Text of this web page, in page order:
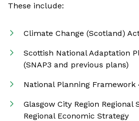
These include:
Climate Change (Scotland)
Scottish National Adaptation
(SNAP3 and previous plans)
National Planning Framework
Glasgow City Region Regional
Regional Economic Strategy